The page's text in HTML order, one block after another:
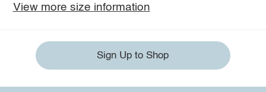
View more size information
Sign Up to Shop